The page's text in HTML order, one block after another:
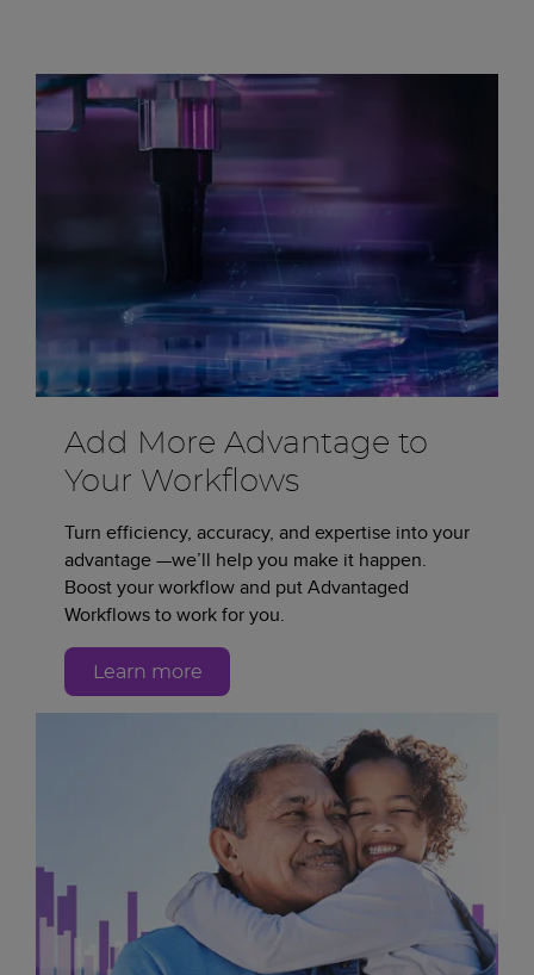
Add More Advantage to
Your Workflows
Turn efficiency, accuracy, and expertise into your
advantage —we’ll help you make it happen.
Boost your workflow and put Advantaged
Workflows to work for you.
Learn more